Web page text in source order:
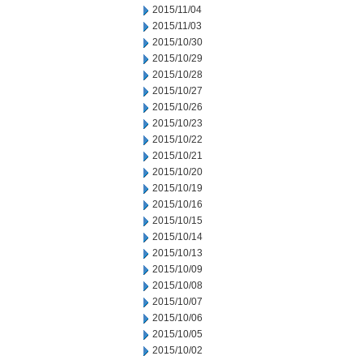
2015/11/04
2015/11/03
2015/10/30
2015/10/29
2015/10/28
2015/10/27
2015/10/26
2015/10/23
2015/10/22
2015/10/21
2015/10/20
2015/10/19
2015/10/16
2015/10/15
2015/10/14
2015/10/13
2015/10/09
2015/10/08
2015/10/07
2015/10/06
2015/10/05
2015/10/02